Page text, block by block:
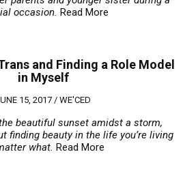
occasion. Read More
and Finding a Role Model
in Myself
15, 2017 / WE'CED
beautiful sunset amidst a storm,
finding beauty in the life you’re living
what. Read More